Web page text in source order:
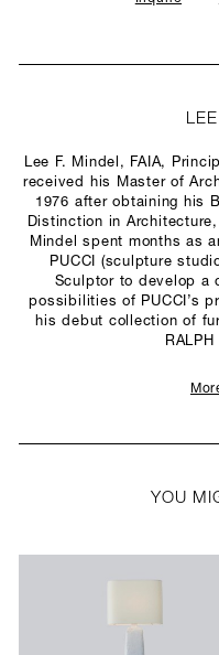
Lee F. Mindel, FAIA,
received his Master of
1976 after obtaining his
Distinction in
Mindel spent months as
PUCCI (sculpture
Sculptor to develop a
possibilities of PUCCI’s
his debut collection of
YOU